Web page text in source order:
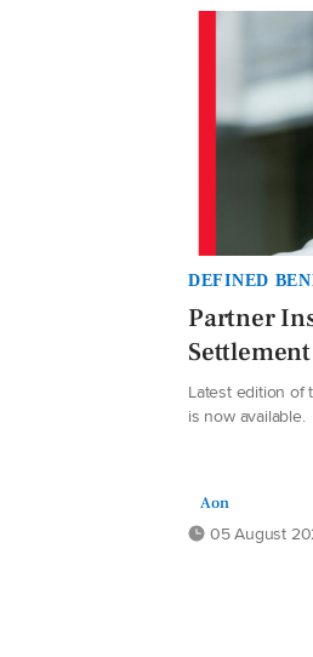
DEFINED
Partner
Latest edition of
is now available.
Aon
05 August